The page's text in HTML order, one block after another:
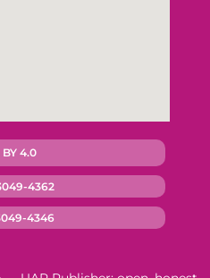
BY 4.0
4362
4346